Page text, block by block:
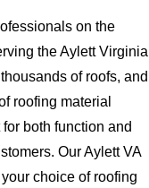
on the
the Aylett Virginia
of roofs, and
roofing material
both function and
Our Aylett VA
choice of roofing